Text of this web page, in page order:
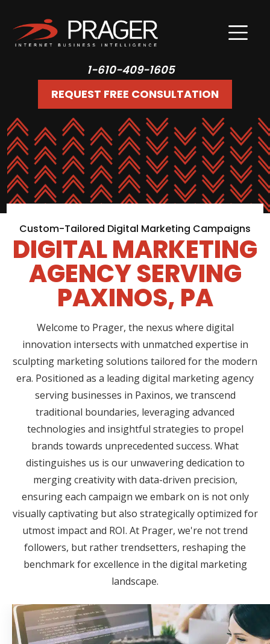
1-610-409-1605
REQUEST FREE CONSULTATION
Custom-Tailored Digital Marketing Campaigns
DIGITAL MARKETING
AGENCY SERVING
PAXINOS, PA
Welcome to Prager, the nexus where digital
innovation intersects with unmatched expertise in
sculpting marketing solutions tailored for the modern
era. Positioned as a leading digital marketing agency
serving businesses in Paxinos, we transcend
traditional boundaries, leveraging advanced
technologies and insightful strategies to propel
brands towards unprecedented success. What
distinguishes us is our unwavering dedication to
merging creativity with data-driven precision,
ensuring each campaign we embark on is not only
visually captivating but also strategically optimized for
utmost impact and ROI. At Prager, we're not trend
followers, but rather trendsetters, reshaping the
benchmark for excellence in the digital marketing
landscape.